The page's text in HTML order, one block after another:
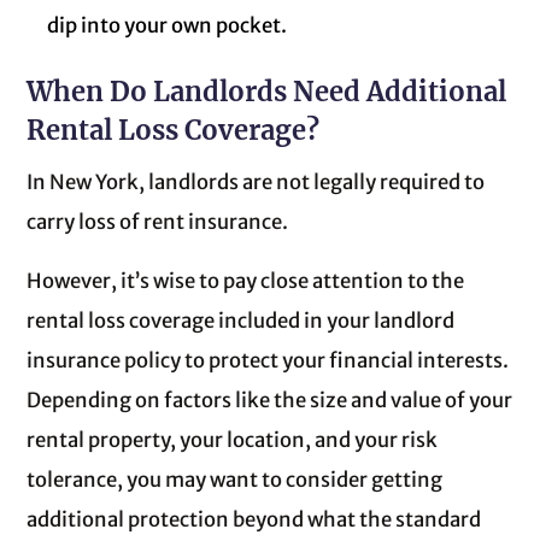
dip into your own pocket.
When Do Landlords Need Additional
Rental Loss Coverage?
In New York, landlords are not legally required to
carry loss of rent insurance.
However, it’s wise to pay close attention to the
rental loss coverage included in your landlord
insurance policy to protect your financial interests.
Depending on factors like the size and value of your
rental property, your location, and your risk
tolerance, you may want to consider getting
additional protection beyond what the standard